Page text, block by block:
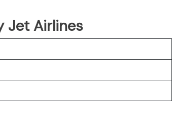
Jet Airlines